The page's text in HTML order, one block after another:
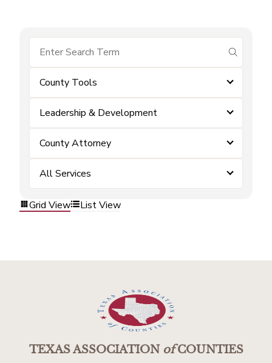
submit
County Tools
Leadership & Development
County Attorney
All Services
Grid View List View
TEXAS ASSOCIATIONofCOUNTIES